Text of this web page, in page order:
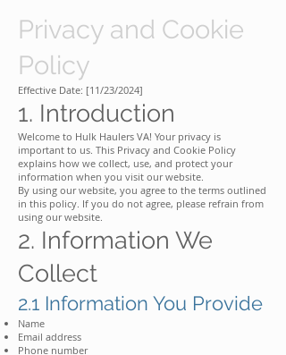
Privacy and Cookie
Policy
Effective Date: [11/23/2024]
1. Introduction
Welcome to Hulk Haulers VA! Your privacy is
important to us. This Privacy and Cookie Policy
explains how we collect, use, and protect your
information when you visit our website.
By using our website, you agree to the terms outlined
in this policy. If you do not agree, please refrain from
using our website.
2. Information We
Collect
2.1 Information You Provide
Name
Email address
Phone number